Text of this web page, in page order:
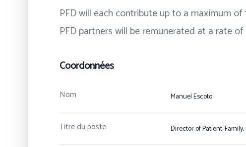
PFD will each contribute up to a maximum of
PFD partners will be remunerated at a rate
Coordonnées
Nom Manuel Escoto
Titre du poste Director of Patient,